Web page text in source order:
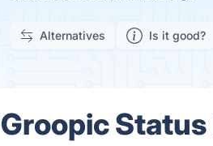
Alternatives Is it good?
Groopic